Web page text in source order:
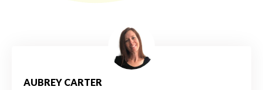
AUBREY CARTER